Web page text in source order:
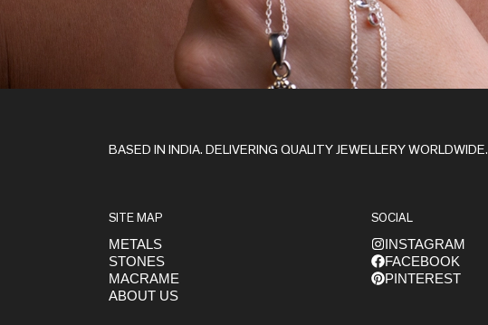
Get early access to launches
BASED IN INDIA. DELIVERING QUALITY JEWELLERY WORLDWIDE.
SITE MAP
METALS
STONES
MACRAME
ABOUT US
SOCIAL
INSTAGRAM
FACEBOOK
PINTEREST